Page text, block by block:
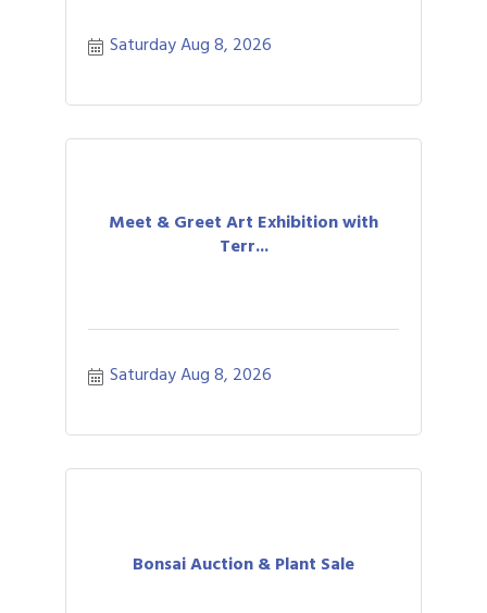
Saturday Aug 8, 2026
Meet & Greet Art Exhibition with
Terr...
Saturday Aug 8, 2026
Bonsai Auction & Plant Sale